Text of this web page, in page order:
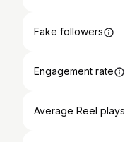
Fake followers
Engagement rate
Average Reel plays